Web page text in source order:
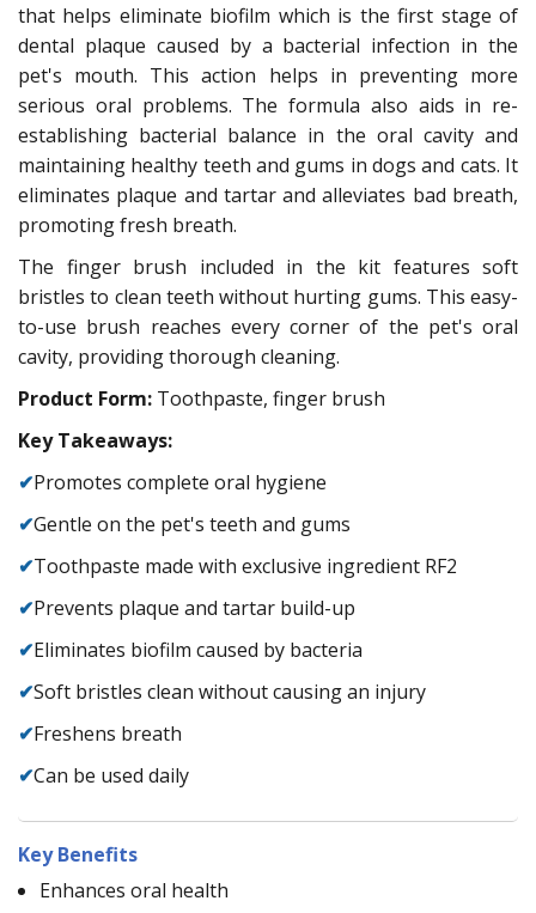
that helps eliminate biofilm which is the first stage of
dental plaque caused by a bacterial infection in the
pet's mouth. This action helps in preventing more
serious oral problems. The formula also aids in re-
establishing bacterial balance in the oral cavity and
maintaining healthy teeth and gums in dogs and cats. It
eliminates plaque and tartar and alleviates bad breath,
promoting fresh breath.
The finger brush included in the kit features soft
bristles to clean teeth without hurting gums. This easy-
to-use brush reaches every corner of the pet's oral
cavity, providing thorough cleaning.
Product Form: Toothpaste, finger brush
Key Takeaways:
✔Promotes complete oral hygiene
✔Gentle on the pet's teeth and gums
✔Toothpaste made with exclusive ingredient RF2
✔Prevents plaque and tartar build-up
✔Eliminates biofilm caused by bacteria
✔Soft bristles clean without causing an injury
✔Freshens breath
✔Can be used daily
Key Benefits
Enhances oral health